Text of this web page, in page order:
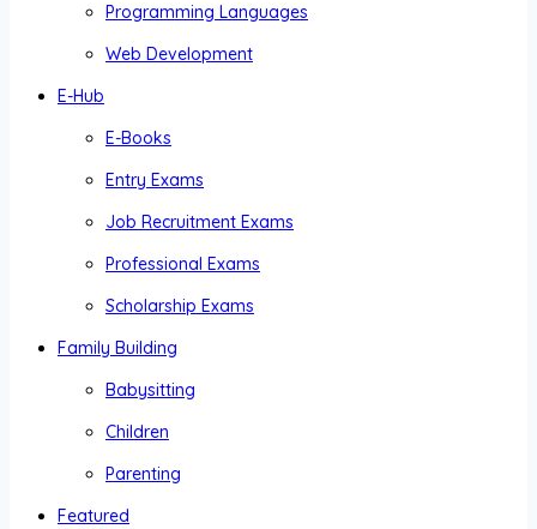
Programming Languages
Web Development
E-Hub
E-Books
Entry Exams
Job Recruitment Exams
Professional Exams
Scholarship Exams
Family Building
Babysitting
Children
Parenting
Featured